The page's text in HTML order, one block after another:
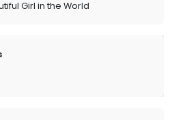
Girl in the World